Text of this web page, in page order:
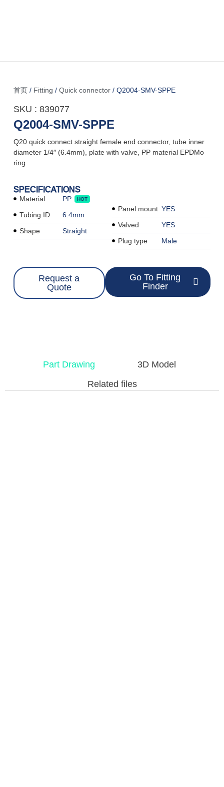
首页/ Fitting / Quick connector/ Q2004-SMV-SPPE
SKU : 839077
Q2004-SMV-SPPE
Q20 quick connect straight female end connector, tube inner
diameter 1/4″ (6.4mm), plate with valve, PP material EPDMo
ring
SPECIFICATIONS
Material
Tubing ID
Shape
PP HOT
6.4mm
Straight
Panel mount
Valved
Plug type
YES
YES
Male
Request a
Quote
Go To Fitting
Finder
Part Drawing
3D Model
Related files